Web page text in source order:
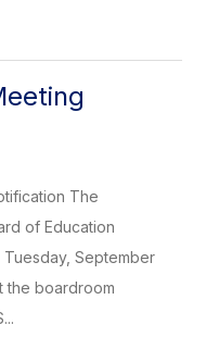
The
of Education
September
the boardroom